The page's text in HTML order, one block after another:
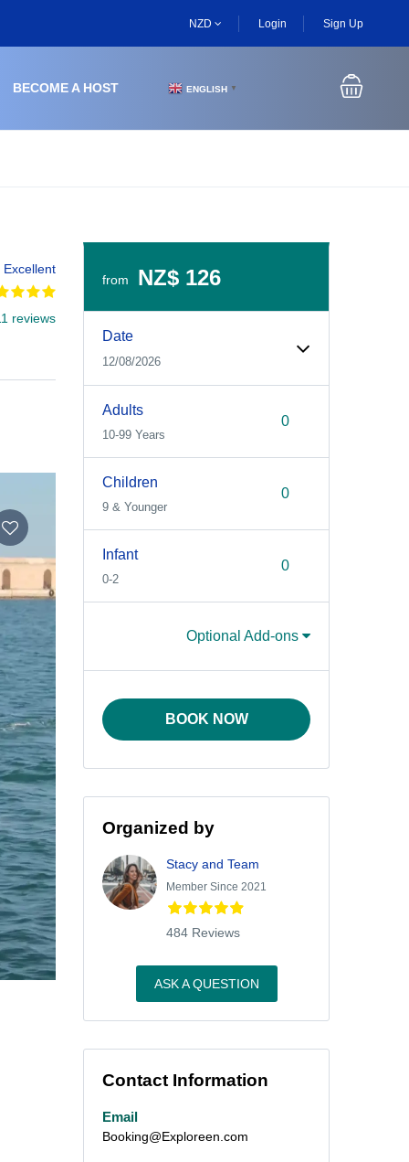
NZD Login Sign Up
BECOME A HOST ENGLISH ▼
Excellent
reviews
from NZ$ 126
Date
12/08/2026
Adults
10-99 Years
Children
9 & Younger
Infant
0-2
Optional Add-ons
BOOK NOW
Organized by
Stacy and Team
Member Since 2021
484 Reviews
ASK A QUESTION
Contact Information
Email
Booking@Exploreen.com